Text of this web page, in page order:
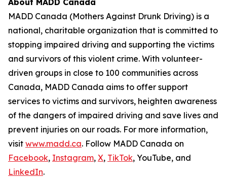
About MADD Canada
MADD Canada (Mothers Against Drunk Driving) is a
national, charitable organization that is committed to
stopping impaired driving and supporting the victims
and survivors of this violent crime. With volunteer-
driven groups in close to 100 communities across
Canada, MADD Canada aims to offer support
services to victims and survivors, heighten awareness
of the dangers of impaired driving and save lives and
prevent injuries on our roads. For more information,
visit www.madd.ca. Follow MADD Canada on
Facebook, Instagram, X, TikTok, YouTube, and
LinkedIn.